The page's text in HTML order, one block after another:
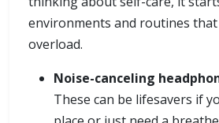
environments and routines
overload.
Noise-canceling
These can be lifesavers if